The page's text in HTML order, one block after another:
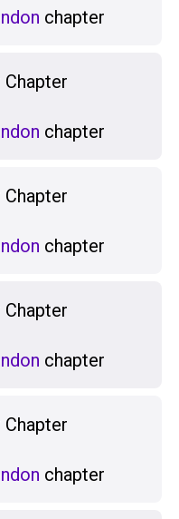
chapter
chapter
chapter
chapter
chapter